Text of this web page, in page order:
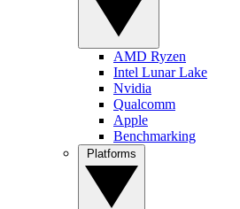
AMD Ryzen
Intel Lunar Lake
Nvidia
Qualcomm
Apple
Benchmarking